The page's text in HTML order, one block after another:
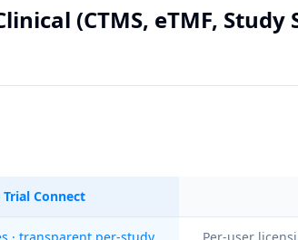
(CTMS, eTMF, Study
Connect